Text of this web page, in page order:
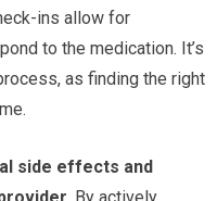
ins allow for
to the medication. It’s
as finding the right
side effects and